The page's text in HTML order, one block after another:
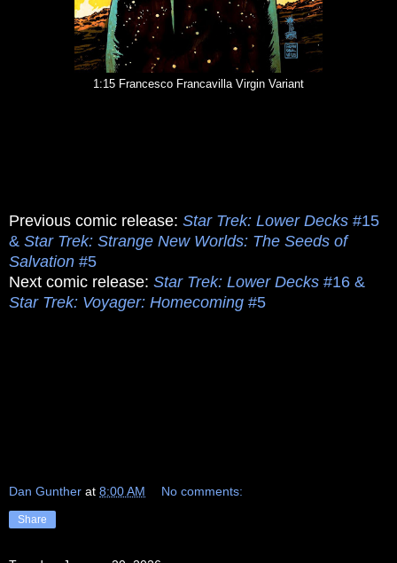
1:15 Francesco Francavilla Virgin Variant
Previous comic release: Star Trek: Lower Decks #15
& Star Trek: Strange New Worlds: The Seeds of
Salvation #5
Next comic release: Star Trek: Lower Decks #16 &
Star Trek: Voyager: Homecoming #5
Dan Gunther at 8:00 AM No comments:
Share